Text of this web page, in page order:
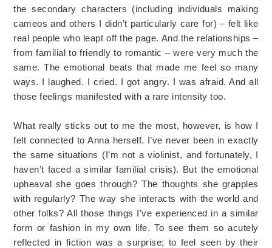
the secondary characters (including individuals making
cameos and others I didn’t particularly care for) – felt like
real people who leapt off the page. And the relationships –
from familial to friendly to romantic – were very much the
same. The emotional beats that made me feel so many
ways. I laughed. I cried. I got angry. I was afraid. And all
those feelings manifested with a rare intensity too.
What really sticks out to me the most, however, is how I
felt connected to Anna herself. I’ve never been in exactly
the same situations (I’m not a violinist, and fortunately, I
haven’t faced a similar familial crisis). But the emotional
upheaval she goes through? The thoughts she grapples
with regularly? The way she interacts with the world and
other folks? All those things I’ve experienced in a similar
form or fashion in my own life. To see them so acutely
reflected in fiction was a surprise; to feel seen by their